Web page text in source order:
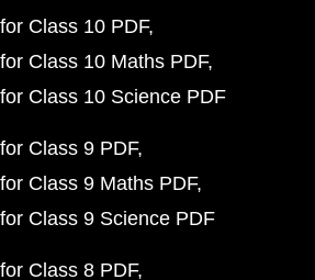
Class 10 PDF
Class 10 Maths PDF
Class 10 Science PDF
Class 9 PDF
Class 9 Maths PDF
Class 9 Science PDF
Class 8 PDF